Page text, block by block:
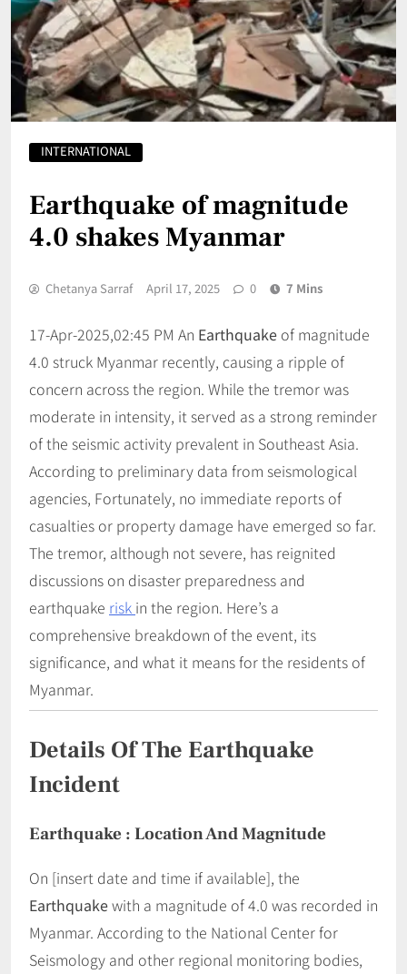
INTERNATIONAL
Earthquake of magnitude
4.0 shakes Myanmar
Chetanya Sarraf April 17, 2025 0 7 Mins
17-Apr-2025,02:45 PM An Earthquake of magnitude
4.0 struck Myanmar recently, causing a ripple of
concern across the region. While the tremor was
moderate in intensity, it served as a strong reminder
of the seismic activity prevalent in Southeast Asia.
According to preliminary data from seismological
agencies, Fortunately, no immediate reports of
casualties or property damage have emerged so far.
The tremor, although not severe, has reignited
discussions on disaster preparedness and
earthquake risk in the region. Here’s a
comprehensive breakdown of the event, its
significance, and what it means for the residents of
Myanmar.
Details Of The Earthquake
Incident
Earthquake : Location And Magnitude
On [insert date and time if available], the
Earthquakewith a magnitude of 4.0 was recorded in
Myanmar. According to the National Center for
Seismology and other regional monitoring bodies,